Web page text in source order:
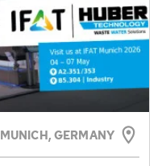
MUNICH, GERMANY